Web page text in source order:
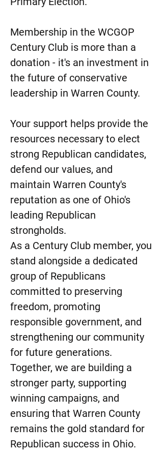
Membership in the WCGOP
Century Club is more than a
donation - it's an investment in
the future of conservative
leadership in Warren County.
Your support helps provide the
resources necessary to elect
strong Republican candidates,
defend our values, and
maintain Warren County's
reputation as one of Ohio's
leading Republican
strongholds.
As a Century Club member, you
stand alongside a dedicated
group of Republicans
committed to preserving
freedom, promoting
responsible government, and
strengthening our community
for future generations.
Together, we are building a
stronger party, supporting
winning campaigns, and
ensuring that Warren County
remains the gold standard for
Republican success in Ohio.